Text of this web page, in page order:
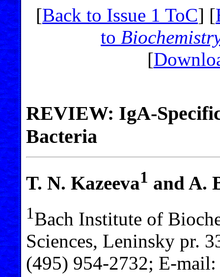
[Back to Issue 1 ToC] [
to
[
REVIEW: IgA-
Bacteria
T. N. Kazeeva1 and A.
1Bach Institute of
Sciences, Leninsky pr.
(495) 954-2732; E-